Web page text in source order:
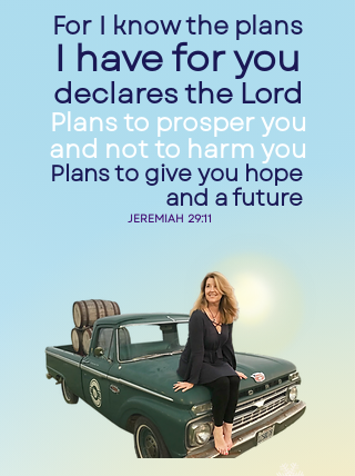
For I know the plans
I have for you
declares the Lord
Plans to prosper you
and not to harm you
Plans to give you hope
and a future
JEREMIAH 29:11